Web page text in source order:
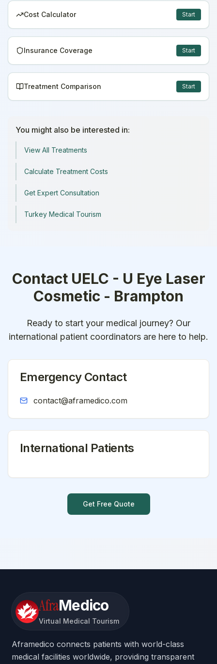
Cost Calculator Start
Insurance Coverage Start
Treatment Comparison Start
You might also be interested in:
View All Treatments
Calculate Treatment Costs
Get Expert Consultation
Turkey Medical Tourism
Contact UELC - U Eye Laser
Cosmetic - Brampton
Ready to start your medical journey? Our
international patient coordinators are here to help.
Emergency Contact
contact@aframedico.com
International Patients
Get Free Quote
AfraMedico
Virtual Medical Tourism
Aframedico connects patients with world-class
medical facilities worldwide, providing transparent